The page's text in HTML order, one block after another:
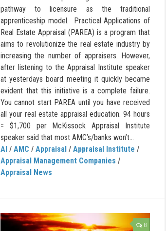
pathway to licensure as the traditional
apprenticeship model. Practical Applications of
Real Estate Appraisal (PAREA) is a program that
aims to revolutionize the real estate industry by
increasing the number of appraisers. However,
after listening to the Appraisal Institute speaker
at yesterdays board meeting it quickly became
evident that this initiative is a complete failure.
You cannot start PAREA until you have received
all your real estate appraisal education. 94 hours
= $1,700 per McKissock Appraisal Institute
speaker said that most AMC’s/banks won’t...
AI / AMC / Appraisal / Appraisal Institute /
Appraisal Management Companies /
Appraisal News
8